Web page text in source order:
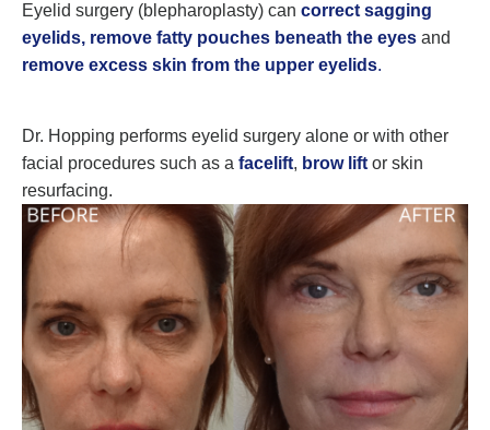
Eyelid surgery (blepharoplasty) can correct sagging
eyelids, remove fatty pouches beneath the eyes and
remove excess skin from the upper eyelids.
Dr. Hopping performs eyelid surgery alone or with other
facial procedures such as a facelift, brow lift or skin
resurfacing.